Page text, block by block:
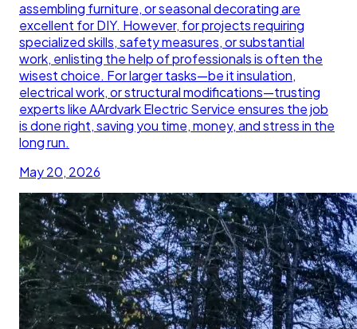
assembling furniture, or seasonal decorating are
excellent for DIY. However, for projects requiring
specialized skills, safety measures, or substantial
work, enlisting the help of professionals is often the
wisest choice. For larger tasks—be it insulation,
electrical work, or structural modifications—trusting
experts like AArdvark Electric Service ensures the job
is done right, saving you time, money, and stress in the
long run.
May 20, 2026